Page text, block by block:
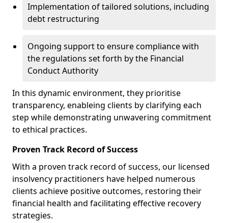
Implementation of tailored solutions, including
debt restructuring
Ongoing support to ensure compliance with
the regulations set forth by the Financial
Conduct Authority
In this dynamic environment, they prioritise
transparency, enableing clients by clarifying each
step while demonstrating unwavering commitment
to ethical practices.
Proven Track Record of Success
With a proven track record of success, our licensed
insolvency practitioners have helped numerous
clients achieve positive outcomes, restoring their
financial health and facilitating effective recovery
strategies.